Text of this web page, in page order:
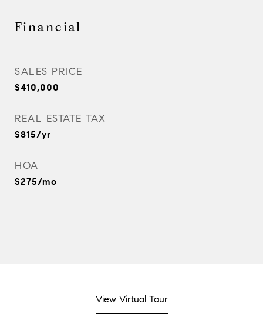
Financial
SALES PRICE
$410,000
REAL ESTATE TAX
$815/yr
HOA
$275/mo
View Virtual Tour